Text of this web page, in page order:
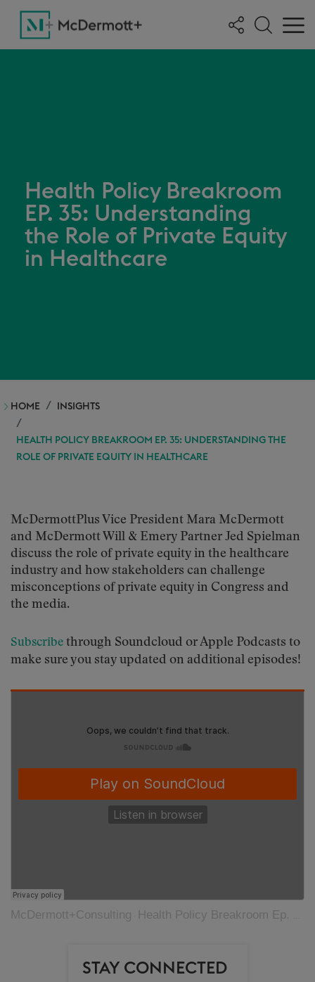
Health Policy Breakroom
EP. 35: Understanding
the Role of Private Equity
in Healthcare
HOME INSIGHTS
HEALTH POLICY BREAKROOM EP. 35: UNDERSTANDING THE
ROLE OF PRIVATE EQUITY IN HEALTHCARE
McDermottPlus Vice President Mara McDermott
and McDermott Will & Emery Partner Jed Spielman
discuss the role of private equity in the healthcare
industry and how stakeholders can challenge
misconceptions of private equity in Congress and
the media.
Subscribe through Soundcloud or Apple Podcasts to
make sure you stay updated on additional episodes!
McDermott+Consulting Health Policy Breakroom Ep. 35: Understanding the Role of Private Equity in Healthcare
STAY CONNECTED